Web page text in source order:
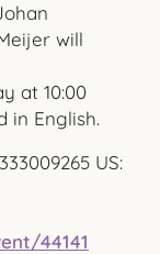
will
at 10:00
in English.
US:
44141